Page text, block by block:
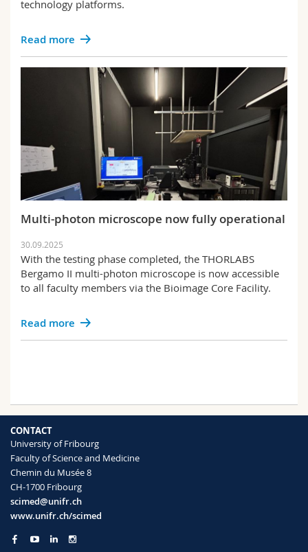
technology platforms.
Read more
Multi-photon microscope now fully operational
30.09.2025
With the testing phase completed, the THORLABS
Bergamo II multi-photon microscope is now accessible
to all faculty members via the Bioimage Core Facility.
Read more
CONTACT
University of Fribourg
Faculty of Science and Medicine
Chemin du Musée 8
CH-1700 Fribourg
scimed@unifr.ch
www.unifr.ch/scimed